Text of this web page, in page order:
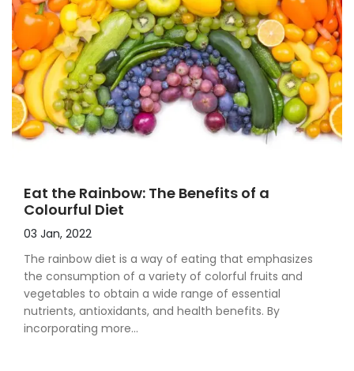
Eat the Rainbow: The Benefits of a
Colourful Diet
03 Jan, 2022
The rainbow diet is a way of eating that emphasizes
the consumption of a variety of colorful fruits and
vegetables to obtain a wide range of essential
nutrients, antioxidants, and health benefits. By
incorporating more...